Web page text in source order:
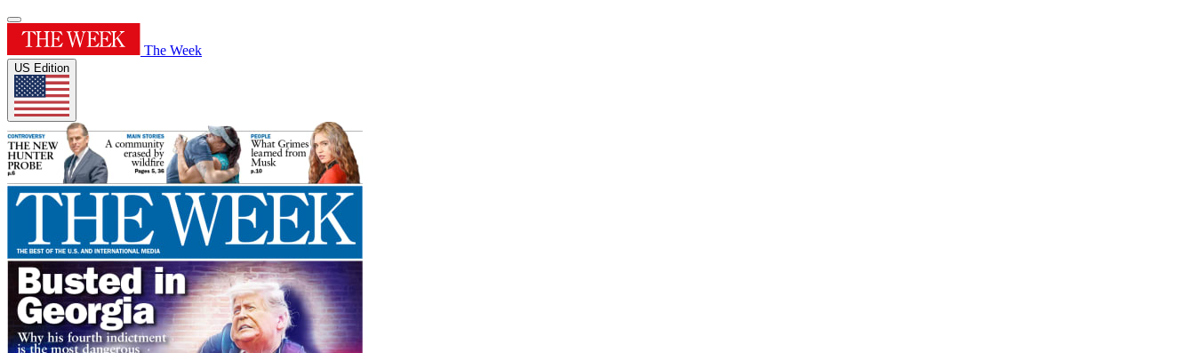
The Week
US Edition